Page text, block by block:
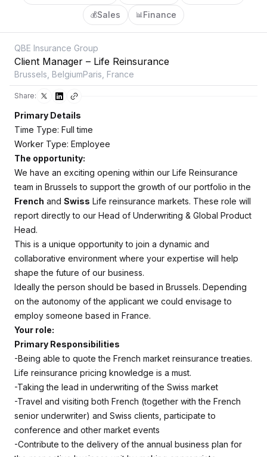
💰Sales 📊Finance
QBE Insurance Group
Client Manager – Life Reinsurance
Brussels, BelgiumParis, France
Share:
Primary Details
Time Type: Full time
Worker Type: Employee
The opportunity:
We have an exciting opening within our Life Reinsurance
team in Brussels to support the growth of our portfolio in the
French and Swiss Life reinsurance markets. These role will
report directly to our Head of Underwriting & Global Product
Head.
This is a unique opportunity to join a dynamic and
collaborative environment where your expertise will help
shape the future of our business.
Ideally the person should be based in Brussels. Depending
on the autonomy of the applicant we could envisage to
employ someone based in France.
Your role:
Primary Responsibilities
-Being able to quote the French market reinsurance treaties.
Life reinsurance pricing knowledge is a must.
-Taking the lead in underwriting of the Swiss market
-Travel and visiting both French (together with the French
senior underwriter) and Swiss clients, participate to
conference and other market events
-Contribute to the delivery of the annual business plan for